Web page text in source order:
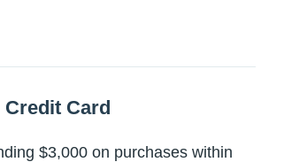
Card
$3,000 on purchases within